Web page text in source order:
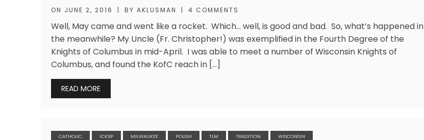
ON JUNE 2, 2016 | BY AKLUSMAN | 4 COMMENTS
Well, May came and went like a rocket. Which… well, is good and bad. So, what’s happened in
the meanwhile? My Uncle (Fr. Christopher!) was exemplified in the Fourth Degree of the
Knights of Columbus in mid-April. I was able to meet a number of Wisconsin Knights of
Columbus, and found the KofC reach in […]
READ MORE
CATHOLIC ICKSP MILWAUKEE POLISH TLM TRADITION WISCONSIN